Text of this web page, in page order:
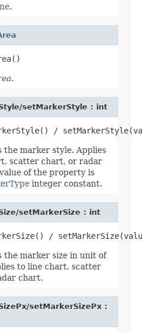
.
.
setMarkerStyle : int
the marker style. Applies
scatter chart, or radar
of the property is
integer constant.
setMarkerSize : int
the marker size in unit of
to line chart, scatter
chart.
setMarkerSizePx :